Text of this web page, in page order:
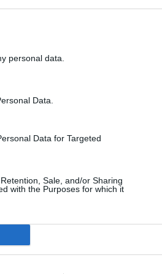
personal data.
Data.
Data for Targeted
Sale, and/or Sharing
with the Purposes for which it
Taylor’s big win and showed
famous friends
and Selena Gomez.
various superhero
and hugging him when
was going out with Calvin
made sure it was
beautiful Firenze afternoon
So much love, so much…